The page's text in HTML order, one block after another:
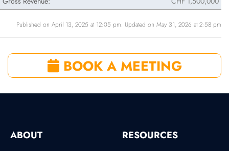
Published on April 13, 2025 at 12:05 pm. Updated on May 31, 2026 at 2:58 pm
BOOK A MEETING
ABOUT RESOURCES